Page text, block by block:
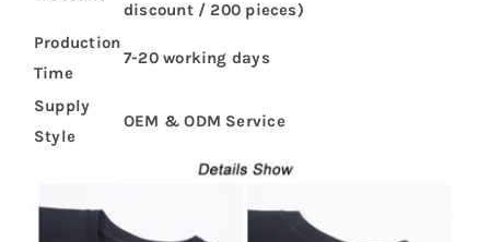
discount / 200 pieces)
Production
Time
7-20 working days
Supply
Style
OEM & ODM Service